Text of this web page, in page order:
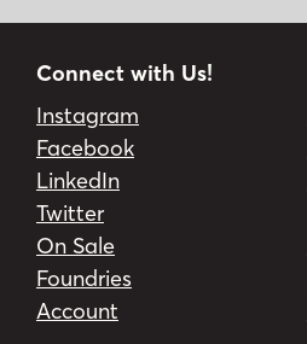
Connect with Us!
Instagram
Facebook
LinkedIn
Twitter
On Sale
Foundries
Account